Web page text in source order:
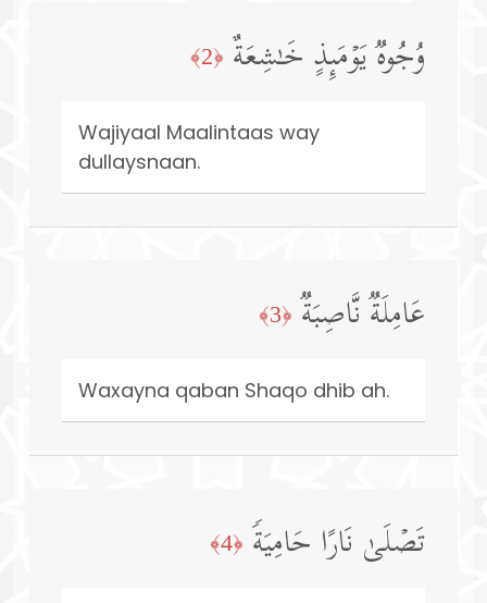
وُجُوهࣱ یَوۡمَىِٕذٍ خَـٰشِعَةٌ ﴿2﴾
Wajiyaal Maalintaas way
dullaysnaan.
عَامِلَةࣱ نَّاصِبَةࣱ ﴿3﴾
Waxayna qaban Shaqo dhib ah.
تَصۡلَىٰ نَارًا حَامِیَةࣰ ﴿4﴾